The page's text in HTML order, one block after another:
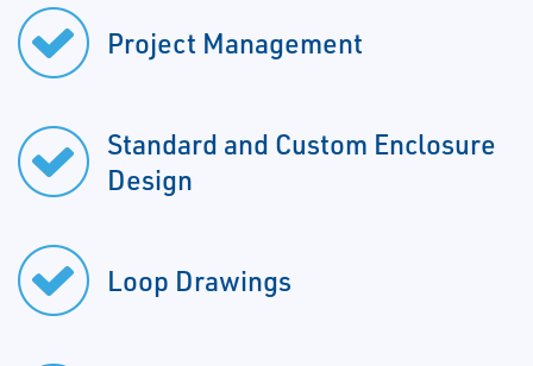
Project Management
Standard and Custom Enclosure
Design
Loop Drawings